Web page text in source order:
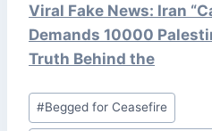
Viral Fake News: Iran
Demands 10000
Truth Behind the
Post
Tags:
#Begged for Ceasefire